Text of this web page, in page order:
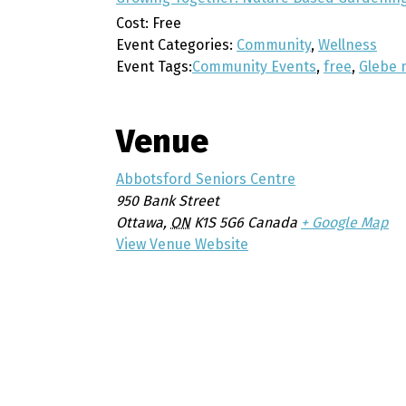
Cost: Free
Event Categories: Community, Wellness
Event Tags:Community Events, free, Glebe
Venue
Abbotsford Seniors Centre
950 Bank Street
Ottawa, ON K1S 5G6 Canada + Google Map
View Venue Website